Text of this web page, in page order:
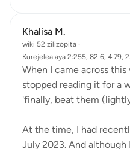
Khalisa M.
wiki 52 zilizopita ·
Kurejelea aya 2:255, 82:6, 4:79,
When I came across this
stopped reading it for a
'finally, beat them
At the time, I had
July 2023. And although